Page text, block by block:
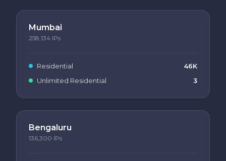
Mumbai
258,134 IPs
Residential
46K
Unlimited Residential
3
Bengaluru
136,300 IPs